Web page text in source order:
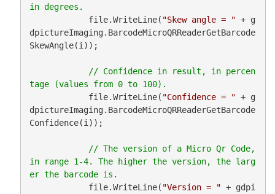
            file.WriteLine(
"Skew angle = " + g
dpictureImaging.BarcodeMicroQRReaderGetBarcode
SkewAngle(i));
// Confidence in result, in percen
            file.WriteLine(
"Confidence = " + g
dpictureImaging.BarcodeMicroQRReaderGetBarcode
Confidence(i));
// The version of a Micro Qr Code,
in range 1-4. The higher the version, the larg
            file.WriteLine(
"Version = " + gdpi